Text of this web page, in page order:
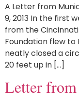
A Letter from
9, 2013 In the first
from the
Foundation flew
neatly closed a
20 feet up in […]
Letter